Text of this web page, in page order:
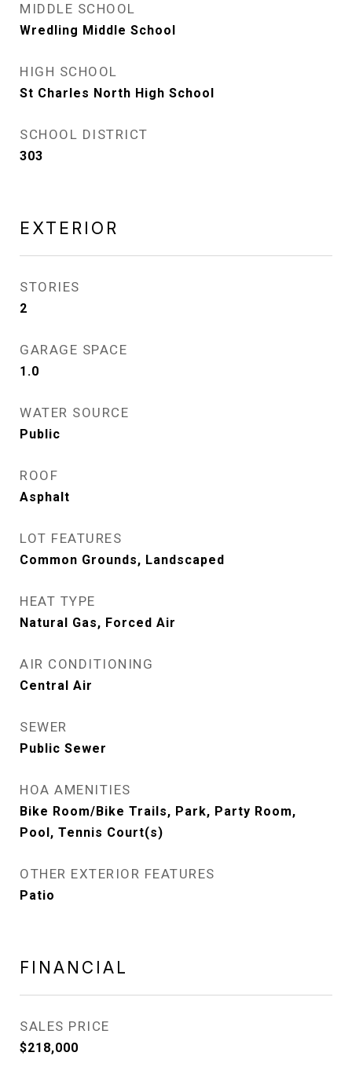
MIDDLE SCHOOL
Wredling Middle School
HIGH SCHOOL
St Charles North High School
SCHOOL DISTRICT
303
EXTERIOR
STORIES
2
GARAGE SPACE
1.0
WATER SOURCE
Public
ROOF
Asphalt
LOT FEATURES
Common Grounds, Landscaped
HEAT TYPE
Natural Gas, Forced Air
AIR CONDITIONING
Central Air
SEWER
Public Sewer
HOA AMENITIES
Bike Room/Bike Trails, Park, Party Room,
Pool, Tennis Court(s)
OTHER EXTERIOR FEATURES
Patio
FINANCIAL
SALES PRICE
$218,000